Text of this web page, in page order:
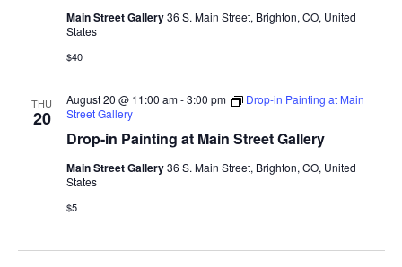
Main Street Gallery36 S. Main Street, Brighton, CO, United
States
$40
THU
20
Drop-in Painting at Main Street Gallery
August 20 @ 11:00 am-3:00 pm
Drop-in Painting at Main
Street Gallery
Main Street Gallery36 S. Main Street, Brighton, CO, United
States
$5